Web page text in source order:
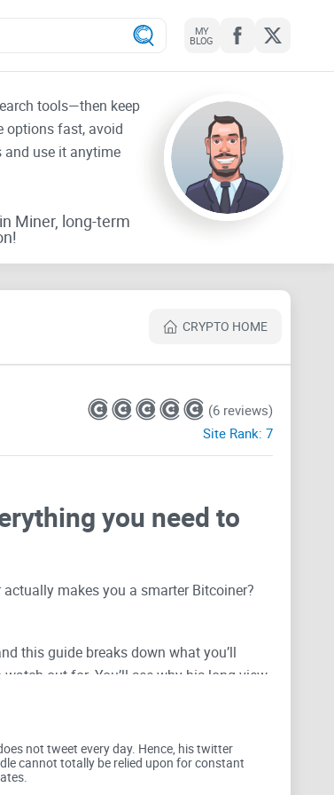
MY
BLOG
tools—then keep
options fast, avoid
use it anytime
Miner, long-term
CRYPTO HOME
(6 reviews)
Site Rank: 7
you need to
makes you a smarter Bitcoiner?
this guide breaks down what you’ll
out for. You’ll see why his long view
not tweet every day. Hence, his twitter
cannot totally be relied upon for constant